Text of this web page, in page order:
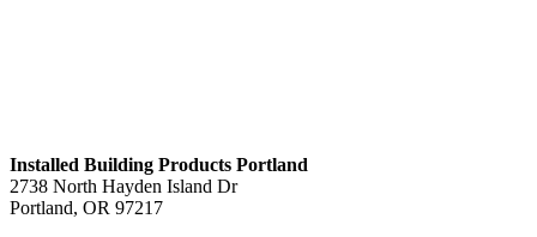
Installed Building Products Portland
2738 North Hayden Island Dr
Portland, OR 97217